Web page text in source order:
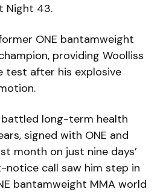
Night 43.
ONE bantamweight
providing Woolliss
test after his explosive
battled long-term health
signed with ONE and
month on just nine days’
notice call saw him step in
bantamweight MMA world